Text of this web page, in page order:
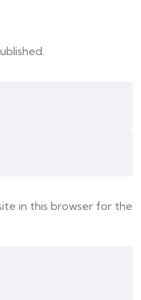
in this browser for the